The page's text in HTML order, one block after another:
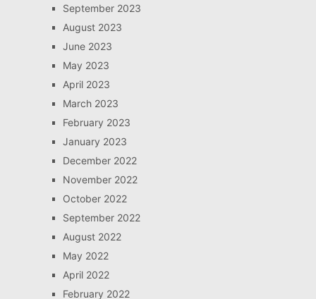
September 2023
August 2023
June 2023
May 2023
April 2023
March 2023
February 2023
January 2023
December 2022
November 2022
October 2022
September 2022
August 2022
May 2022
April 2022
February 2022